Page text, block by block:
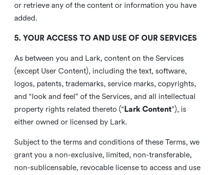
or retrieve any of the content or information you have
added.
5. YOUR ACCESS TO AND USE OF OUR SERVICES
As between you and Lark, content on the Services
(except User Content), including the text, software,
logos, patents, trademarks, service marks, copyrights,
and “look and feel” of the Services, and all intellectual
property rights related thereto (“ Lark Content”), is
either owned or licensed by Lark.
Subject to the terms and conditions of these Terms, we
grant you a non-exclusive, limited, non-transferable,
non-sublicensable, revocable license to access and use